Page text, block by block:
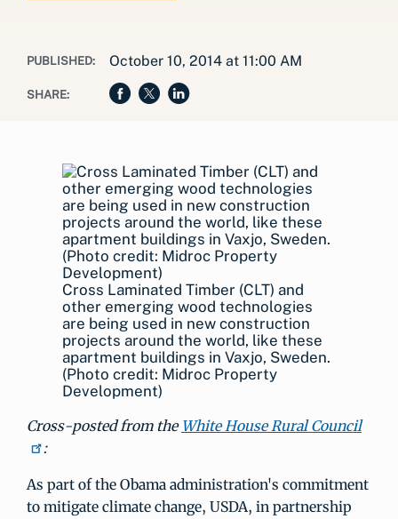
PUBLISHED: October 10, 2014 at 11:00 AM
SHARE:
Cross Laminated Timber (CLT) and
other emerging wood technologies
are being used in new construction
projects around the world, like these
apartment buildings in Vaxjo, Sweden.
(Photo credit: Midroc Property
Development)
Cross-posted from the White House Rural Council
:
As part of the Obama administration's commitment
to mitigate climate change, USDA, in partnership